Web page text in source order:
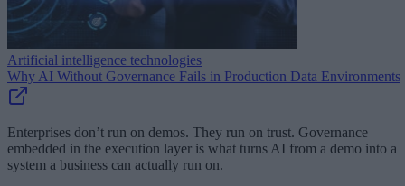
Artificial intelligence technologies
Why AI Without Governance Fails in Production Data Environments
Enterprises don’t run on demos. They run on trust. Governance
embedded in the execution layer is what turns AI from a demo into a
system a business can actually run on.